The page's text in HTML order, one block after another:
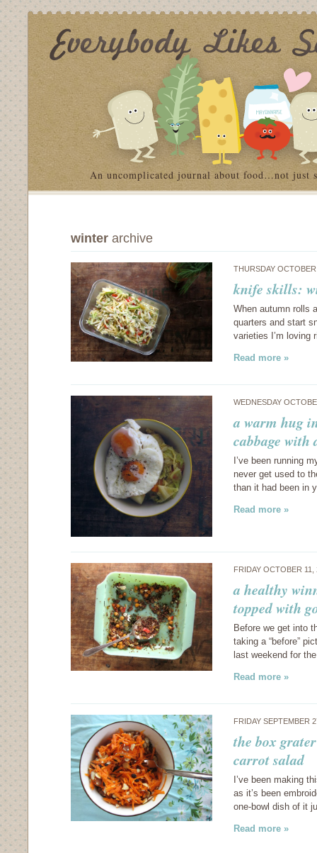
An uncomplicated journal about food…not just
winter archive
THURSDAY
knife skills:
When autumn rolls
quarters and start
varieties I’m loving
Read more »
WEDNESDAY
a warm hug
cabbage with
I’ve been running
never get used to
than it had been in
Read more »
FRIDAY OCTOBER
a healthy
topped with
Before we get into
taking a “before”
last weekend for
Read more »
FRIDAY SEPTEMBER
the box
carrot salad
I’ve been making
as it’s been
one-bowl dish of it
Read more »